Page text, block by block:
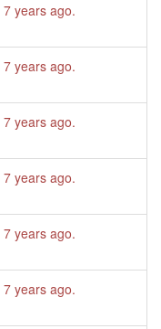
7 years ago.
7 years ago.
7 years ago.
7 years ago.
7 years ago.
7 years ago.